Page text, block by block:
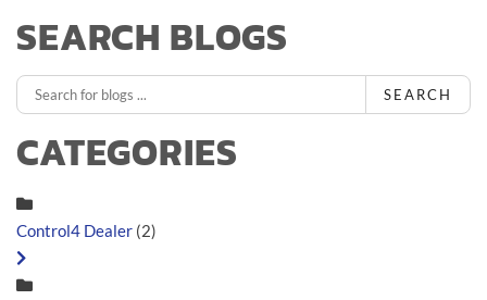
SEARCH BLOGS
SEARCH
CATEGORIES
Control4 Dealer (2)